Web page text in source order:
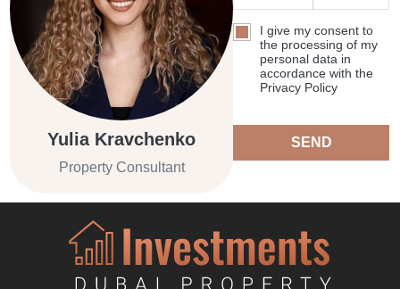
Yulia Kravchenko
Property Consultant
I give my consent to
the processing of my
personal data in
accordance with the
Privacy Policy
SEND